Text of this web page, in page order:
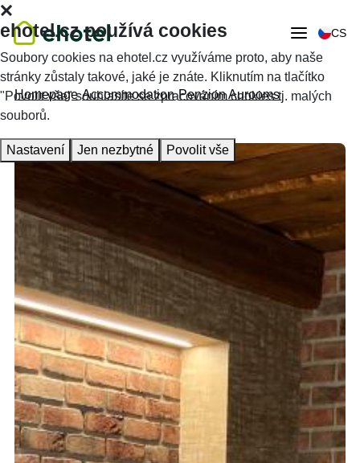
CS
Homepage Accommodation Penzion Aurooms
ehotel.cz používá cookies
Soubory cookies na ehotel.cz využíváme proto, aby naše
stránky zůstaly takové, jaké je znáte. Kliknutím na tlačítko
"Povolit vše" souhlasíte se zpracováním cookies tj. malých
souborů.
Nastavení Jen nezbytné Povolit vše